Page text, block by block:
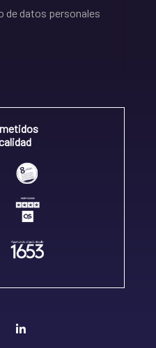
de datos personales